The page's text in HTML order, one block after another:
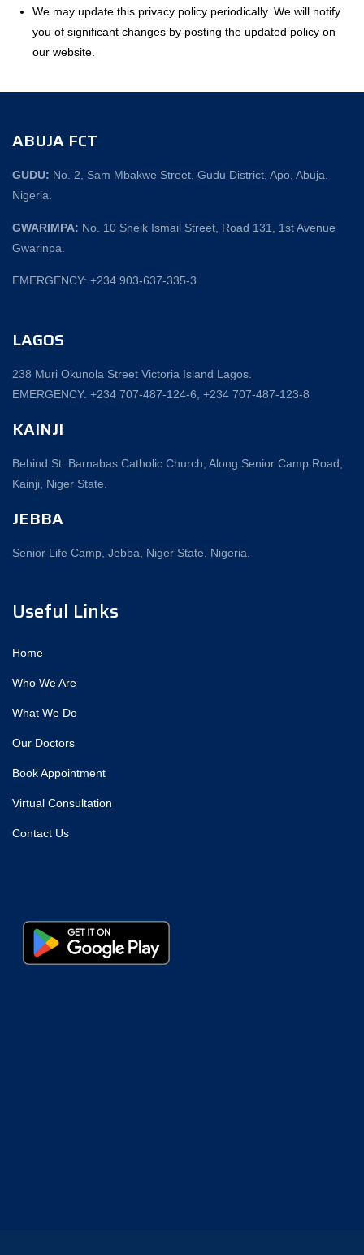
We may update this privacy policy periodically. We will notify
you of significant changes by posting the updated policy on
our website.
ABUJA FCT
GUDU: No. 2, Sam Mbakwe Street, Gudu District, Apo, Abuja.
Nigeria.
GWARIMPA: No. 10 Sheik Ismail Street, Road 131, 1st Avenue
Gwarinpa.
EMERGENCY: +234 903-637-335-3
LAGOS
238 Muri Okunola Street Victoria Island Lagos.
EMERGENCY: +234 707-487-124-6, +234 707-487-123-8‬
KAINJI
Behind St. Barnabas Catholic Church, Along Senior Camp Road,
Kainji, Niger State.
JEBBA
Senior Life Camp, Jebba, Niger State. Nigeria.
Useful Links
Home
Who We Are
What We Do
Our Doctors
Book Appointment
Virtual Consultation
Contact Us